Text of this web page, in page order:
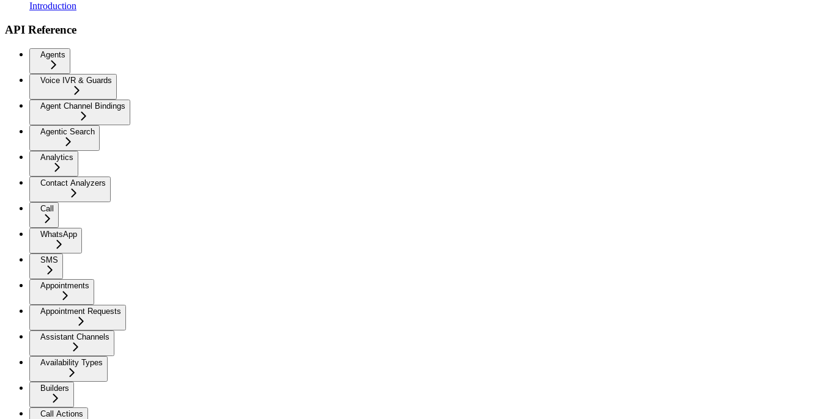
Introduction
API Reference
Agents
Voice IVR & Guards
Agent Channel Bindings
Agentic Search
Analytics
Contact Analyzers
Call
WhatsApp
SMS
Appointments
Appointment Requests
Assistant Channels
Availability Types
Builders
Call Actions